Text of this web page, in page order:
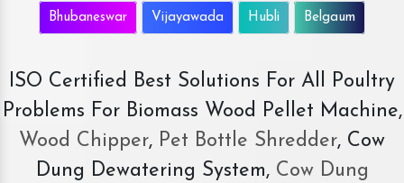
Bhubaneswar Vijayawada Hubli Belgaum
ISO Certified Best Solutions For All Poultry
Problems For Biomass Wood Pellet Machine,
Wood Chipper, Pet Bottle Shredder, Cow
Dung Dewatering System,Cow Dung